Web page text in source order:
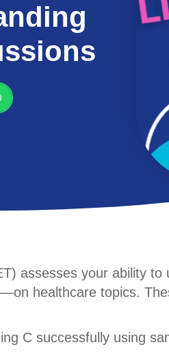
assesses your ability to
healthcare topics.
C successfully using